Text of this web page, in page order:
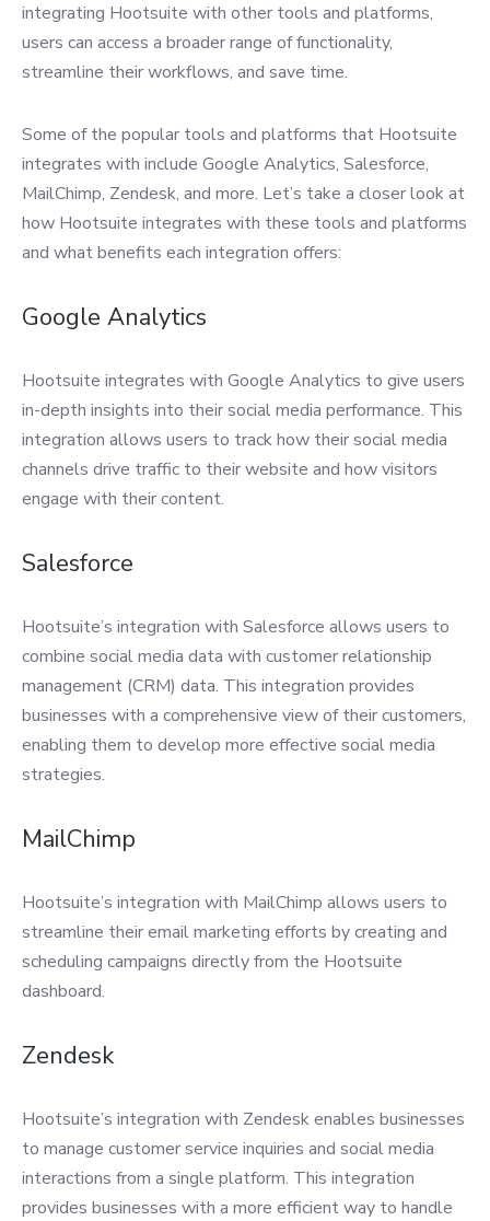
integrating Hootsuite with other tools and platforms,
users can access a broader range of functionality,
streamline their workflows, and save time.
Some of the popular tools and platforms that Hootsuite
integrates with include Google Analytics, Salesforce,
MailChimp, Zendesk, and more. Let’s take a closer look at
how Hootsuite integrates with these tools and platforms
and what benefits each integration offers:
Google Analytics
Hootsuite integrates with Google Analytics to give users
in-depth insights into their social media performance. This
integration allows users to track how their social media
channels drive traffic to their website and how visitors
engage with their content.
Salesforce
Hootsuite’s integration with Salesforce allows users to
combine social media data with customer relationship
management (CRM) data. This integration provides
businesses with a comprehensive view of their customers,
enabling them to develop more effective social media
strategies.
MailChimp
Hootsuite’s integration with MailChimp allows users to
streamline their email marketing efforts by creating and
scheduling campaigns directly from the Hootsuite
dashboard.
Zendesk
Hootsuite’s integration with Zendesk enables businesses
to manage customer service inquiries and social media
interactions from a single platform. This integration
provides businesses with a more efficient way to handle